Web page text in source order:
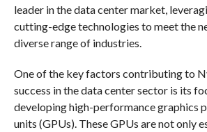
leader in the data center market,
cutting-edge technologies to meet the
diverse range of industries.
One of the key factors contributing to
success in the data center sector is its
developing high-performance graphics
units (GPUs). These GPUs are not only